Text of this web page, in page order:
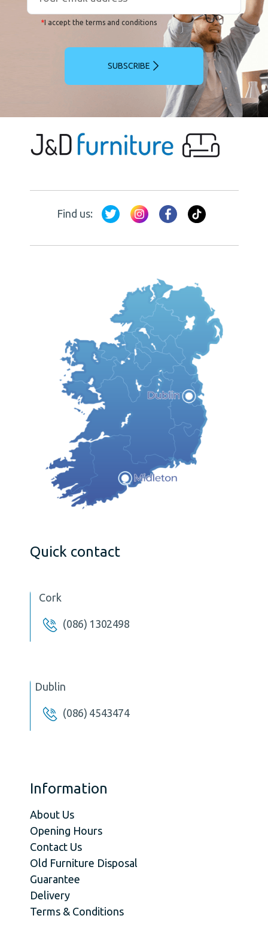
*I accept the terms and conditions
SUBSCRIBE
Find us:
Quick contact
Cork
(086) 1302498
Dublin
(086) 4543474
Information
About Us
Opening Hours
Contact Us
Old Furniture Disposal
Guarantee
Delivery
Terms & Conditions